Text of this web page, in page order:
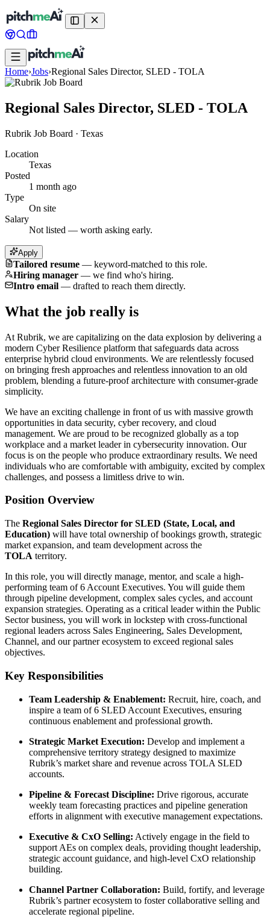
Home›Jobs›Regional Sales Director, SLED - TOLA
Regional Sales Director, SLED - TOLA
Rubrik Job Board · Texas
Location
Texas
Posted
1 month ago
Type
On site
Salary
Not listed — worth asking early.
Apply
Tailored resume — keyword-matched to this role.
Hiring manager — we find who's hiring.
Intro email — drafted to reach them directly.
What the job really is
At Rubrik, we are capitalizing on the data explosion by delivering a
modern Cyber Resilience platform that safeguards data across
enterprise hybrid cloud environments. We are relentlessly focused
on bringing fresh approaches and relentless innovation to an old
problem, blending a future-proof architecture with consumer-grade
simplicity.
We have an exciting challenge in front of us with massive growth
opportunities in data security, cyber recovery, and cloud
management. We are proud to be recognized globally as a top
workplace and a market leader in cybersecurity innovation. Our
focus is on the people who produce extraordinary results. We need
individuals who are comfortable with ambiguity, excited by complex
challenges, and possess a limitless drive to win.
Position Overview
The Regional Sales Director for SLED (State, Local, and
Education) will have total ownership of bookings growth, strategic
market expansion, and team development across the
TOLA territory.
In this role, you will directly manage, mentor, and scale a high-
performing team of 6 Account Executives. You will guide them
through pipeline development, complex sales cycles, and account
expansion strategies. Operating as a critical leader within the Public
Sector business, you will work in lockstep with cross-functional
regional leaders across Sales Engineering, Sales Development,
Channel, and our partner ecosystem to exceed regional sales
objectives.
Key Responsibilities
Team Leadership & Enablement: Recruit, hire, coach, and
inspire a team of 6 SLED Account Executives, ensuring
continuous enablement and professional growth.
Strategic Market Execution: Develop and implement a
comprehensive territory strategy designed to maximize
Rubrik’s market share and revenue across TOLA SLED
accounts.
Pipeline & Forecast Discipline: Drive rigorous, accurate
weekly team forecasting practices and pipeline generation
efforts in alignment with executive management expectations.
Executive & CxO Selling: Actively engage in the field to
support AEs on complex deals, providing thought leadership,
strategic account guidance, and high-level CxO relationship
building.
Channel Partner Collaboration: Build, fortify, and leverage
Rubrik’s partner ecosystem to foster collaborative selling and
accelerate regional pipeline.